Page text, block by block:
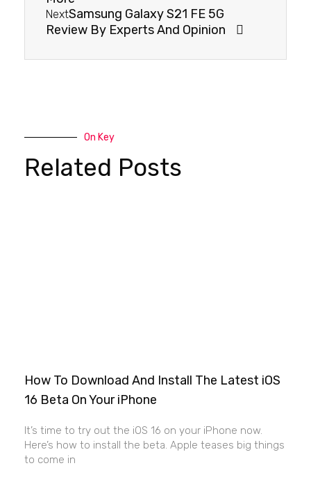
NextSamsung Galaxy S21 FE 5G
Review By Experts And Opinion
On Key
Related Posts
How To Download And Install The Latest iOS
16 Beta On Your iPhone
It’s time to try out the iOS 16 on your iPhone now.
Here’s how to install the beta. Apple teases big things
to come in